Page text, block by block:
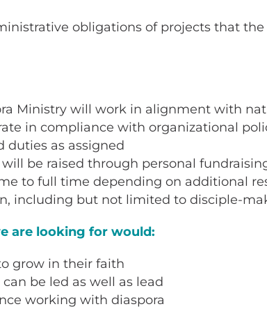
obligations of projects that the
Ministry will work in alignment with
in compliance with organizational
duties as assigned
be raised through personal
to full time depending on additional
including but not limited to disciple-
are looking for would:
grow in their faith
be led as well as lead
working with diaspora